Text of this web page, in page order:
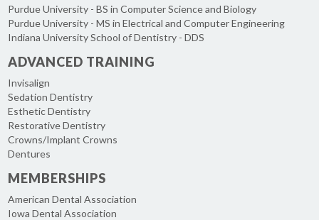
Purdue University - BS in Computer Science and Biology
Purdue University - MS in Electrical and Computer Engineering
Indiana University School of Dentistry - DDS
ADVANCED TRAINING
Invisalign
Sedation Dentistry
Esthetic Dentistry
Restorative Dentistry
Crowns/Implant Crowns
Dentures
MEMBERSHIPS
American Dental Association
Iowa Dental Association